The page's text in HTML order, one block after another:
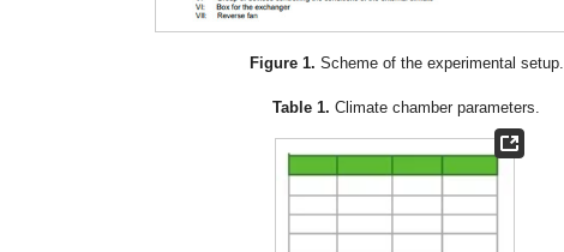
Figure 1. Scheme of the experimental setup.
Table 1. Climate chamber parameters.